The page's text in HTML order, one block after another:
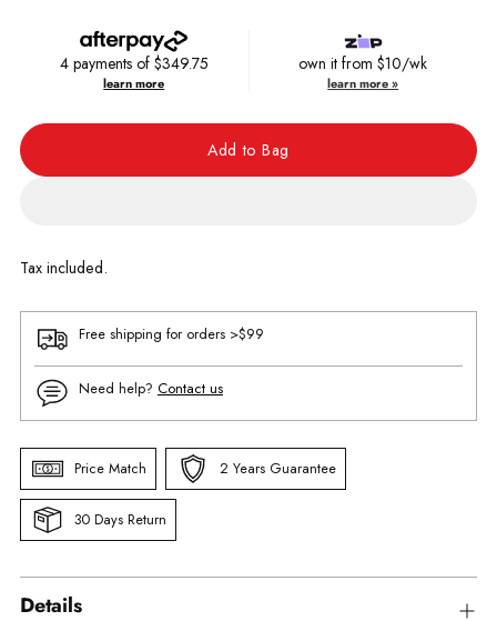
4 payments of $349.75
learn more
own it from $10/wk
learn more »
Add to Bag
Tax included.
Free shipping for orders >$99
Need help? Contact us
Price Match 2 Years Guarantee
30 Days Return
Details